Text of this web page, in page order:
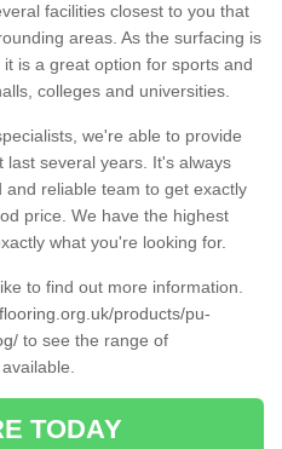
facilities closest to you that
areas. As the surfacing is
is a great option for sports and
colleges and universities.
we're able to provide
last several years. It's always
reliable team to get exactly
price. We have the highest
what you're looking for.
to find out more information.
products/pu-
to see the range of
TODAY